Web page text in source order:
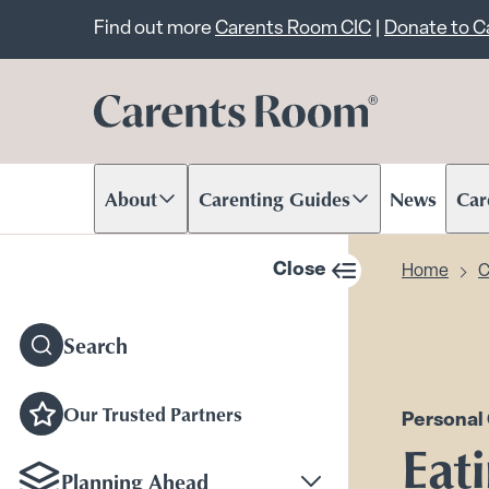
Important
Find out more Carents Room CIC Donate to
About
Scroll to contentCarenting Guides
Scroll to content News
Close
Search
Our Trusted Partners
Planning Ahead
Home
Personal